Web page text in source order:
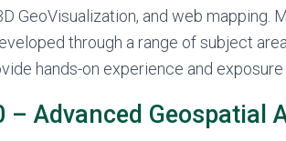
GeoVisualization, and web mapping.
through a range of subject
hands-on experience and
– Advanced Geospatial